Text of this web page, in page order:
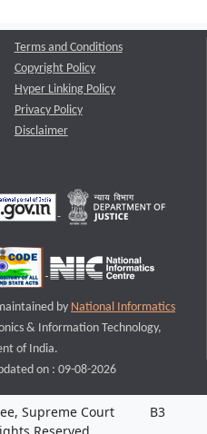
Terms and Conditions
Copyright Policy
Hyper Linking Policy
Privacy Policy
Disclaimer
by National Informatics
& Information Technology,
of India.
on : 09-08-2026
Supreme Court
B3